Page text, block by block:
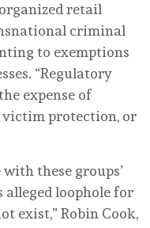
retail
criminal
to exemptions
“Regulatory
expense of
protection, or
these groups’
alleged loophole for
exist,” Robin Cook,